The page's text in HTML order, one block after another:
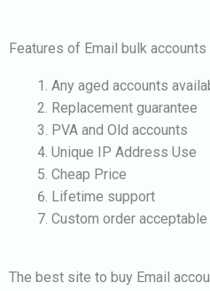
Features of Email bulk
Any aged accounts
Replacement guarantee
PVA and Old accounts
Unique IP Address Use
Cheap Price
Lifetime support
Custom order acceptable
The best site to buy Email